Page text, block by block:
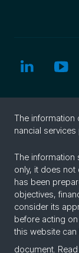
The
nan­cial
The information
only, it does not
has been
objectives,
consider its
before acting
this website
document.